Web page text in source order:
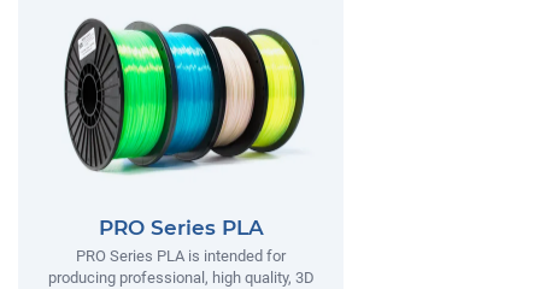
PRO Series PLA
PRO Series PLA is intended for
producing professional, high quality, 3D